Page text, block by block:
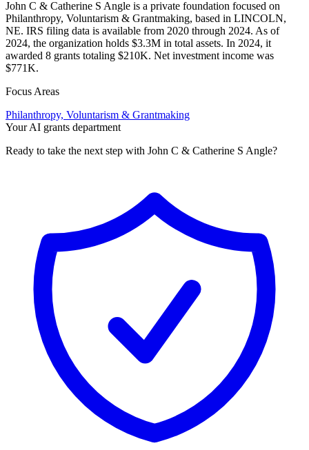
John C & Catherine S Angle is a private foundation focused on
Philanthropy, Voluntarism & Grantmaking, based in LINCOLN,
NE. IRS filing data is available from 2020 through 2024. As of
2024, the organization holds $3.3M in total assets. In 2024, it
awarded 8 grants totaling $210K. Net investment income was
$771K.
Focus Areas
Philanthropy, Voluntarism & Grantmaking
Your AI grants department
Ready to take the next step with John C & Catherine S Angle?